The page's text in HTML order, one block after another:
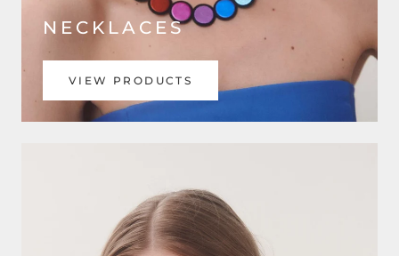
NECKLACES
VIEW PRODUCTS